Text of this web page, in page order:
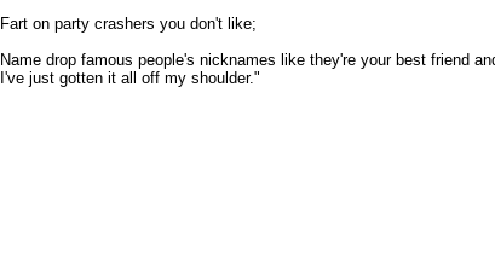
Fart on party crashers you don't like;
Name drop famous people's nicknames like they're your best friend
I've just gotten it all off my shoulder."